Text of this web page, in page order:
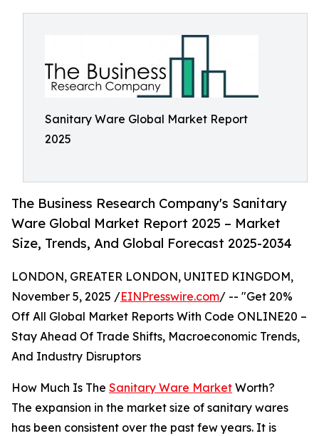
Sanitary Ware Global Market Report
2025
The Business Research Company's Sanitary
Ware Global Market Report 2025 – Market
Size, Trends, And Global Forecast 2025-2034
LONDON, GREATER LONDON, UNITED KINGDOM,
November 5, 2025 /EINPresswire.com/ -- "Get 20%
Off All Global Market Reports With Code ONLINE20 –
Stay Ahead Of Trade Shifts, Macroeconomic Trends,
And Industry Disruptors
How Much Is The Sanitary Ware Market Worth?
The expansion in the market size of sanitary wares
has been consistent over the past few years. It is